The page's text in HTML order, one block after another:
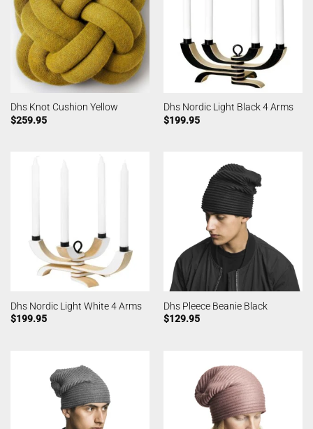
Dhs Knot Cushion Yellow
$259.95
Dhs Nordic Light Black 4 Arms
$199.95
Dhs Nordic Light White 4 Arms
$199.95
Dhs Pleece Beanie Black
$129.95